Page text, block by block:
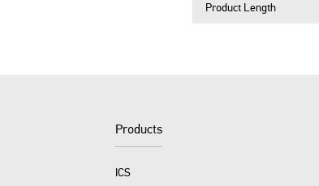
Product Length
Products
ICS